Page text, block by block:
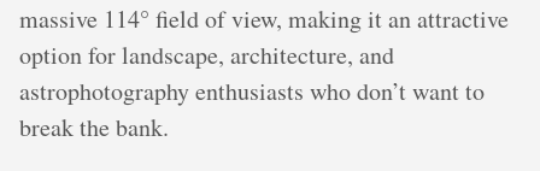
massive 114° field of view, making it an attractive
option for landscape, architecture, and
astrophotography enthusiasts who don’t want to
break the bank.